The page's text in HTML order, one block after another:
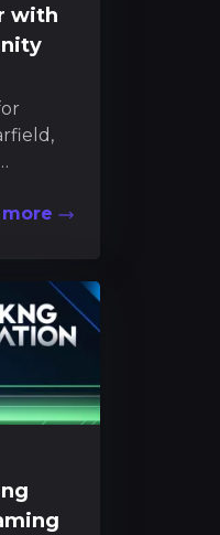
with
more